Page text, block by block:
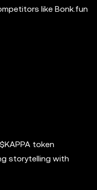
like Bonk.fun
token
storytelling with